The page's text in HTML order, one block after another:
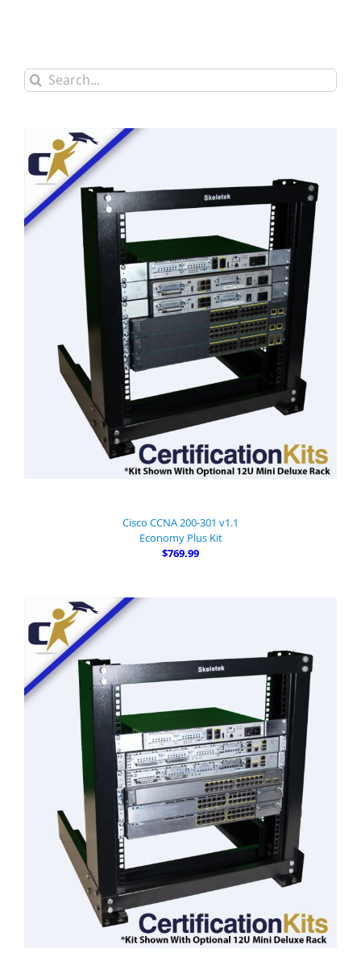
Search
for:
Cisco CCNA 200-301 v1.1
Economy Plus Kit
$769.99